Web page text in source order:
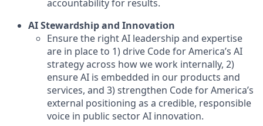
accountability for results.
AI Stewardship and Innovation
Ensure the right AI leadership and expertise
are in place to 1) drive Code for America’s AI
strategy across how we work internally, 2)
ensure AI is embedded in our products and
services, and 3) strengthen Code for America’s
external positioning as a credible, responsible
voice in public sector AI innovation.